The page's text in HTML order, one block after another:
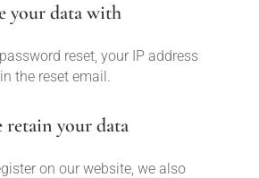
your data with
reset, your IP address
the reset email.
your data
on our website, we also